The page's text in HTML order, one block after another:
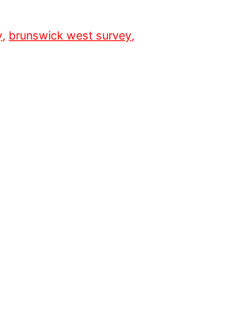
, brunswick west survey,